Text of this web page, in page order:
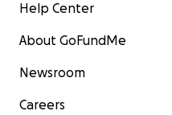
Help Center
About GoFundMe
Newsroom
Careers